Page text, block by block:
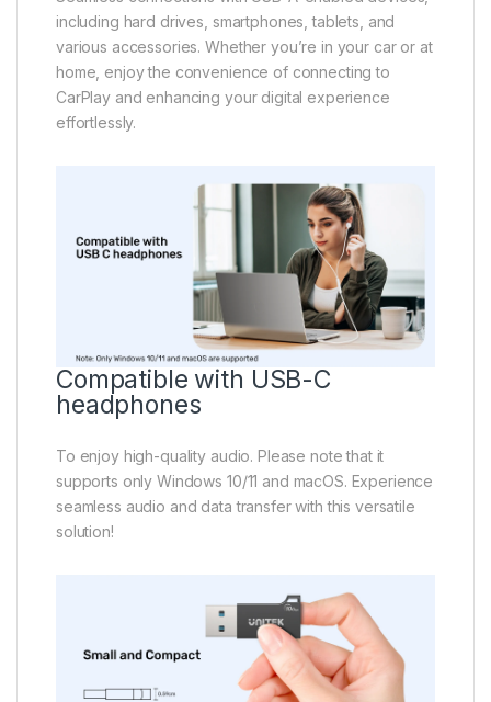
including hard drives, smartphones, tablets, and
various accessories. Whether you’re in your car or at
home, enjoy the convenience of connecting to
CarPlay and enhancing your digital experience
effortlessly.
Compatible with USB-C
headphones
To enjoy high-quality audio. Please note that it
supports only Windows 10/11 and macOS. Experience
seamless audio and data transfer with this versatile
solution!